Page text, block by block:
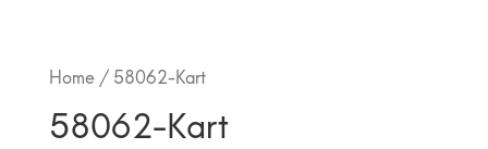
Home/ 58062-Kart
58062-Kart